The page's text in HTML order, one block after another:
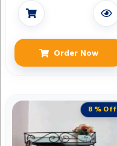
Order Now
8 % Off